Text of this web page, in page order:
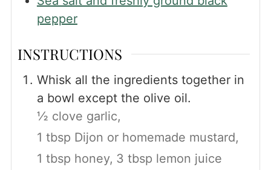
pepper
INSTRUCTIONS
Whisk all the ingredients together in
a bowl except the olive oil.
½ clove garlic,
1 tbsp Dijon or homemade mustard,
1 tbsp honey, 3 tbsp lemon juice